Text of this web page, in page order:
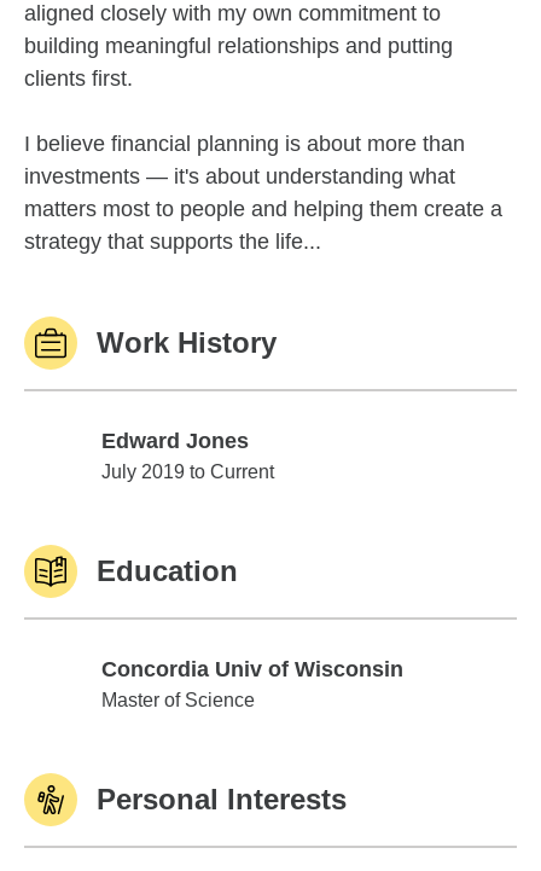
aligned closely with my own commitment to
building meaningful relationships and putting
clients first.
I believe financial planning is about more than
investments — it's about understanding what
matters most to people and helping them create a
strategy that supports the life...
Work History
Edward Jones
Edward Jones
July 2019 to Current
Education
Concordia Univ of Wisconsin
Concordia Univ of Wisconsin
Master of Science
Personal Interests